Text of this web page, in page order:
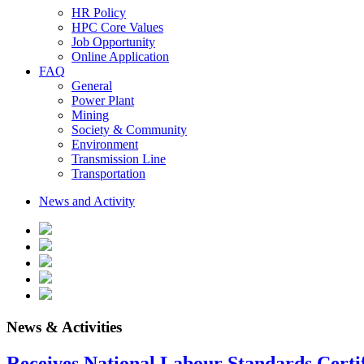
HR Policy
HPC Core Values
Job Opportunity
Online Application
FAQ
General
Power Plant
Mining
Society & Community
Environment
Transmission Line
Transportation
News and Activity
News & Activities